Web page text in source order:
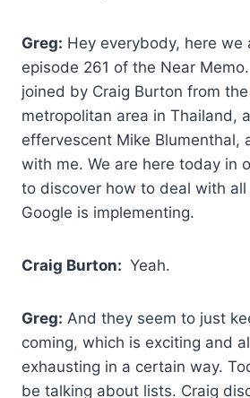
Greg: Hey everybody, here we
episode 261 of the Near
joined by Craig Burton from
metropolitan area in Thailand,
effervescent Mike Blumenthal,
with me. We are here today in
to discover how to deal with
Google is implementing.
Craig Burton: Yeah.
Greg: And they seem to just
coming, which is exciting and
exhausting in a certain way.
be talking about lists. Craig